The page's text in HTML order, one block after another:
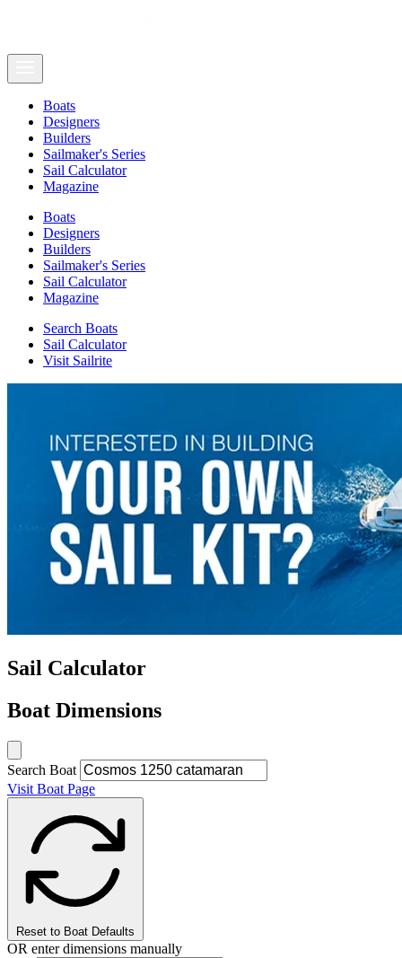
Boats
Designers
Builders
Sailmaker's Series
Sail Calculator
Magazine
Boats
Designers
Builders
Sailmaker's Series
Sail Calculator
Magazine
Search Boats
Sail Calculator
Visit Sailrite
Sail Calculator
Boat Dimensions
Search Boat
Visit Boat Page
Reset to Boat Defaults
OR enter dimensions manually